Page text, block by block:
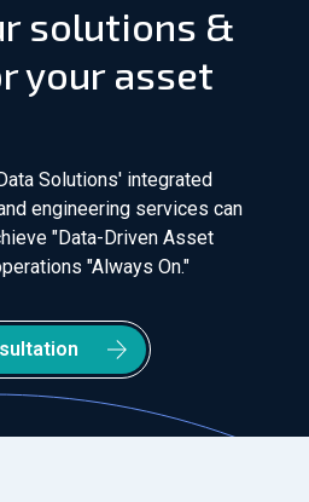
solutions &
your asset
Solutions' integrated
engineering services can
"Data-Driven Asset
"Always On."